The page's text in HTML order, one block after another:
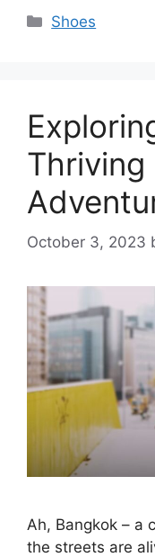
Categories
Shoes
October 3, 2023
Ah, Bangkok – a
the streets are